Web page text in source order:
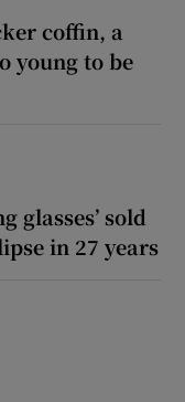
coffin, a
young to be
glasses’ sold
in 27 years